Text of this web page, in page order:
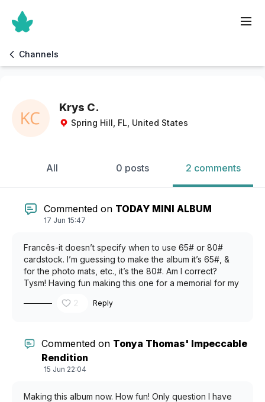
Channels
Krys C.
Spring Hill, FL, United States
All 0 posts 2 comments
Commented on TODAY MINI ALBUM
17 Jun 15:47
Francês-it doesn’t specify when to use 65# or 80#
cardstock. I’m guessing to make the album it’s 65#, &
for the photo mats, etc., it’s the 80#. Am I correct?
Tysm! Having fun making this one for a memorial for my
2
Reply
Commented on Tonya Thomas' Impeccable
Rendition
15 Jun 22:04
Making this album now. How fun! Only question I have